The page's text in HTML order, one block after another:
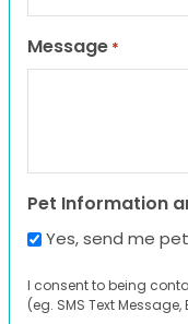
Message *
Pet Information
Yes, send me
I consent to being
(eg. SMS Text Message,